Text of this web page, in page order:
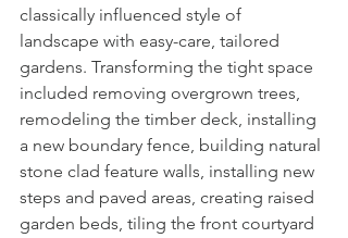
classically influenced style of
landscape with easy-care, tailored
gardens. Transforming the tight space
included removing overgrown trees,
remodeling the timber deck, installing
a new boundary fence, building natural
stone clad feature walls, installing new
steps and paved areas, creating raised
garden beds, tiling the front courtyard